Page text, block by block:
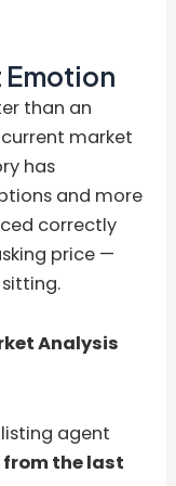
Emotion
than an
market
has
and more
correctly
price —
Analysis
agent
the last